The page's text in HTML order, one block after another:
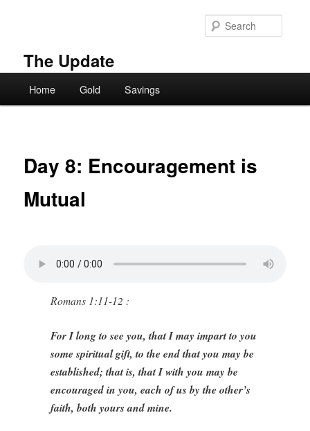
The Update
Home Gold Savings
Day 8: Encouragement is
Mutual
Romans 1:11-12 :
For I long to see you, that I may impart to you
some spiritual gift, to the end that you may be
established; that is, that I with you may be
encouraged in you, each of us by the other’s
faith, both yours and mine.